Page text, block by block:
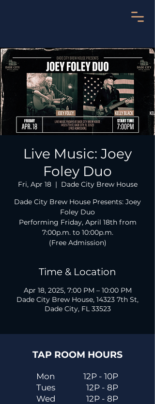
Live Music: Joey
Foley Duo
Fri, Apr 18
  |
Dade City Brew House
Dade City Brew House Presents: Joey
Foley Duo
Performing Friday, April 18th from
7:00p.m. to 10:00p.m.
(Free Admission)
Time & Location
Apr 18, 2025, 7:00 PM – 10:00 PM
Dade City Brew House, 14323 7th St,
Dade City, FL 33523
TAP ROOM HOURS
Mon
Tues
Wed
12P - 10P
12P - 8P
12P - 8P